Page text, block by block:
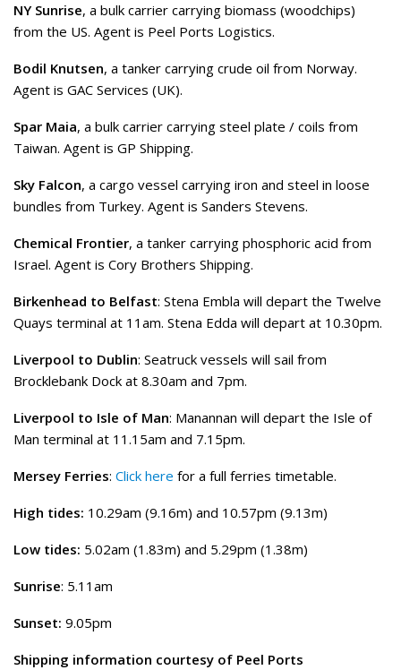
NY Sunrise, a bulk carrier carrying biomass (woodchips)
from the US. Agent is Peel Ports Logistics.
Bodil Knutsen, a tanker carrying crude oil from Norway.
Agent is GAC Services (UK).
Spar Maia, a bulk carrier carrying steel plate / coils from
Taiwan. Agent is GP Shipping.
Sky Falcon, a cargo vessel carrying iron and steel in loose
bundles from Turkey. Agent is Sanders Stevens.
Chemical Frontier, a tanker carrying phosphoric acid from
Israel. Agent is Cory Brothers Shipping.
Birkenhead to Belfast: Stena Embla will depart the Twelve
Quays terminal at 11am. Stena Edda will depart at 10.30pm.
Liverpool to Dublin: Seatruck vessels will sail from
Brocklebank Dock at 8.30am and 7pm.
Liverpool to Isle of Man: Manannan will depart the Isle of
Man terminal at 11.15am and 7.15pm.
Mersey Ferries: Click here for a full ferries timetable.
High tides: 10.29am (9.16m) and 10.57pm (9.13m)
Low tides: 5.02am (1.83m) and 5.29pm (1.38m)
Sunrise: 5.11am
Sunset: 9.05pm
Shipping information courtesy of Peel Ports